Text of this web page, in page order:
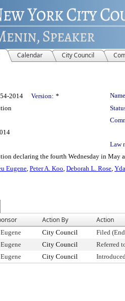
Calendar City Council
2014 Version: *
Law
declaring the fourth Wednesday in May
Eugene, Peter A. Koo, Deborah L. Rose,
Action By Action
City Council
Filed
City Council
Referred
City Council